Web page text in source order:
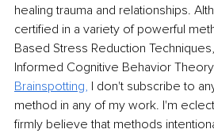
healing trauma and relationships.
certified in a variety of powerful
Based Stress Reduction
Informed Cognitive Behavior Theory
Brainspotting, I don't subscribe to
method in any of my work. I'm
firmly believe that methods